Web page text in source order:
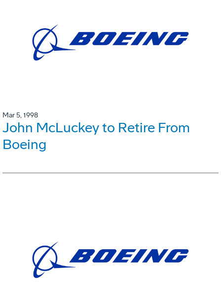
Mar 5, 1998
John McLuckey to Retire From
Boeing